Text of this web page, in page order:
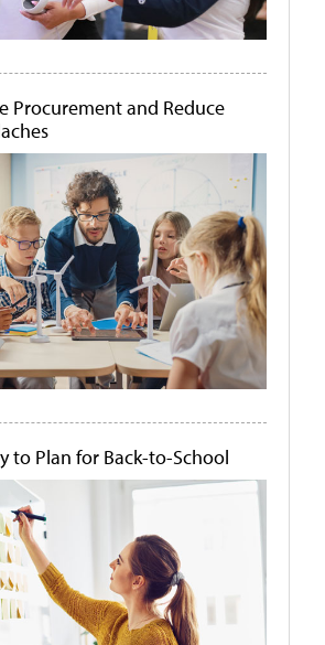
Procurement and Reduce
to Plan for Back-to-School